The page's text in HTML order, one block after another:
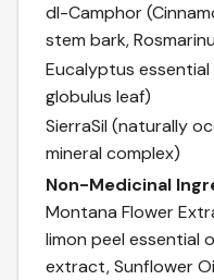
dl-Camphor
stem bark,
Eucalyptus
globulus leaf)
SierraSil (naturally
mineral complex)
Non-Medicinal
Montana Flower
limon peel essential
extract, Sunflower